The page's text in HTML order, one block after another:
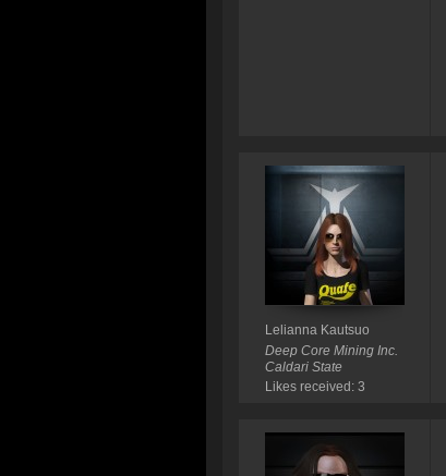
Lelianna Kautsuo
Deep Core Mining Inc.
Caldari State
Likes received: 3